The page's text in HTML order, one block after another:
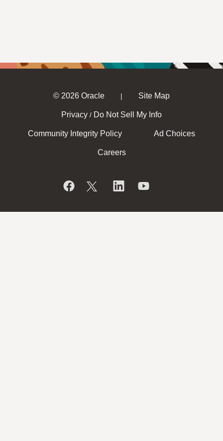
© 2026 Oracle | Site Map
Privacy / Do Not Sell My Info
Community Integrity Policy Ad Choices
Careers